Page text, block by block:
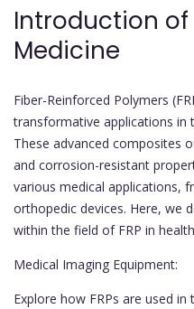
Introduction of
Medicine
Fiber-Reinforced Polymers
transformative applications in
These advanced composites
and corrosion-resistant
various medical applications,
orthopedic devices. Here, we
within the field of FRP in
Medical Imaging Equipment:
Explore how FRPs are used